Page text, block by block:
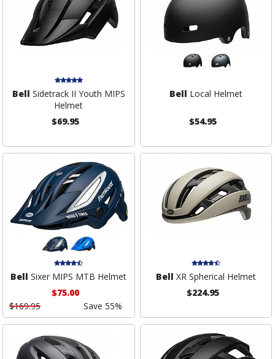
Bell Sidetrack II Youth MIPS
Helmet
$69.95
Bell Local Helmet
$54.95
Bell Sixer MIPS MTB Helmet
$75.00
$169.95
Save 55%
Bell XR Spherical Helmet
$224.95